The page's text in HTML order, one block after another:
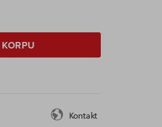
Kontakt